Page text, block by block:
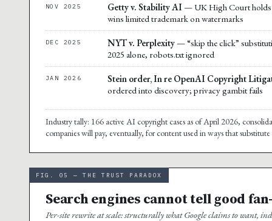
NOV 2025 Getty v. Stability AI — UK High Court holds
wins limited trademark on watermarks
DEC 2025 NYT v. Perplexity— “skip the click”
2025 alone, robots.txt ignored
JAN 2026
Stein order, In re OpenAI Copyright
ordered into discovery; privacy gambit fails
Industry tally: 166 active AI copyright cases as of April 2026,
companies will pay, eventually, for content used in ways that
FIG. 05 — THE TRUST PARADOX
Search engines cannot tell good
Per-site rewrite at scale: structurally what Google claims to want,